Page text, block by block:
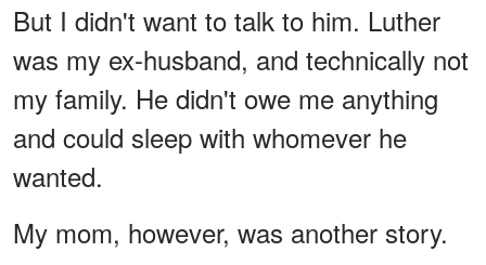
But I didn't want to talk to him. Luther
was my ex-husband, and technically not
my family. He didn't owe me anything
and could sleep with whomever he
wanted.
My mom, however, was another story.